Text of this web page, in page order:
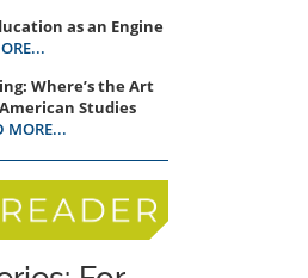
as an Engine
Where’s the Art
Studies
MORE...